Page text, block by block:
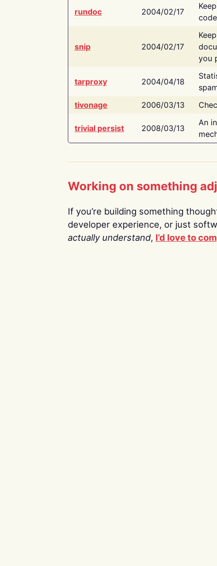
rundoc 2004/02/17
snip 2004/02/17
you
tarproxy 2004/04/18
tivonage
2006/03/13
trivial persist 2008/03/13
An
Working on something
If you’re building something
developer experience, or just
actually understand, I’d love to